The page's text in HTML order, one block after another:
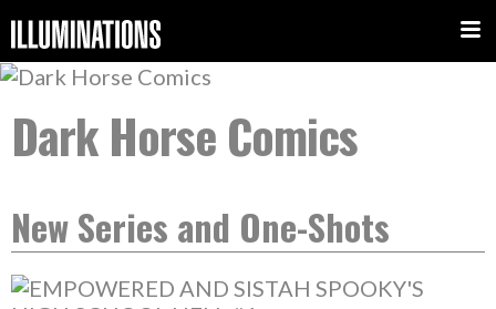
Dark Horse Comics
New Series and One-Shots